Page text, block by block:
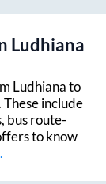
Ludhiana
Ludhianato
include
bus route-
to know